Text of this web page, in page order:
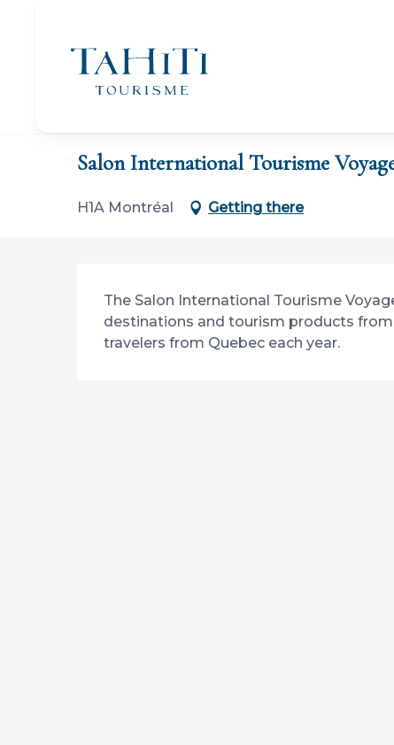
contenu
principal
Salon International Tourisme
H1A Montréal Getting there
Description
The Salon International Tourisme
destinations and tourism products
travelers from Quebec each year.